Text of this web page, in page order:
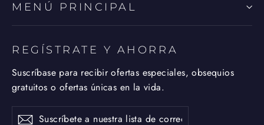
MENÚ PRINCIPAL
REGÍSTRATE Y AHORRA
Suscríbase para recibir ofertas especiales, obsequios
gratuitos o ofertas únicas en la vida.
Suscríbete
SuscribirSuscribir